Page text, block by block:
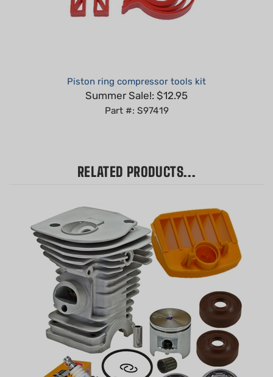
Summer Sale!: $12.95
Part #: S97419